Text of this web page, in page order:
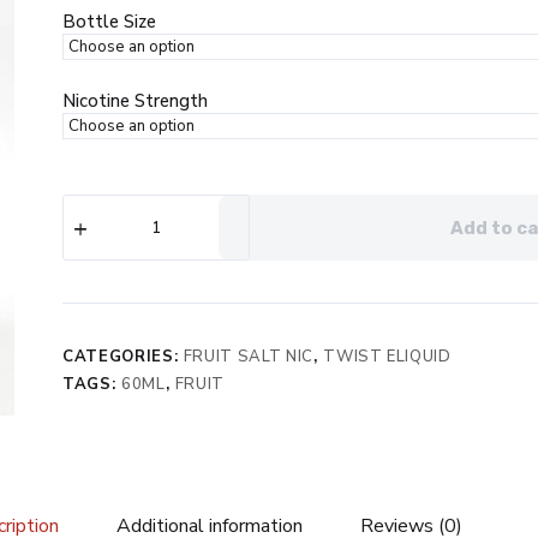
Bottle Size
Nicotine Strength
e-
Liquids
Rainbow
1
eJuice
Add to
CATEGORIES: FRUIT SALT NIC, TWIST ELIQUID
TAGS: 60ML, FRUIT
Additional information Reviews (0)